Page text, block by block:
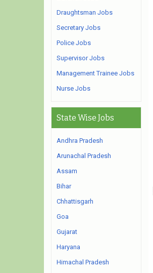
Draughtsman Jobs
Secretary Jobs
Police Jobs
Supervisor Jobs
Management Trainee Jobs
Nurse Jobs
State Wise Jobs
Andhra Pradesh
Arunachal Pradesh
Assam
Bihar
Chhattisgarh
Goa
Gujarat
Haryana
Himachal Pradesh